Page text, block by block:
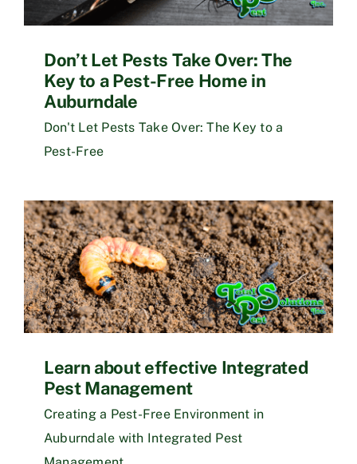
Don’t Let Pests Take Over: The
Key to a Pest-Free Home in
Auburndale
Don't Let Pests Take Over: The Key to a
Pest-Free
Learn about effective Integrated
Pest Management
Creating a Pest-Free Environment in
Auburndale with Integrated Pest